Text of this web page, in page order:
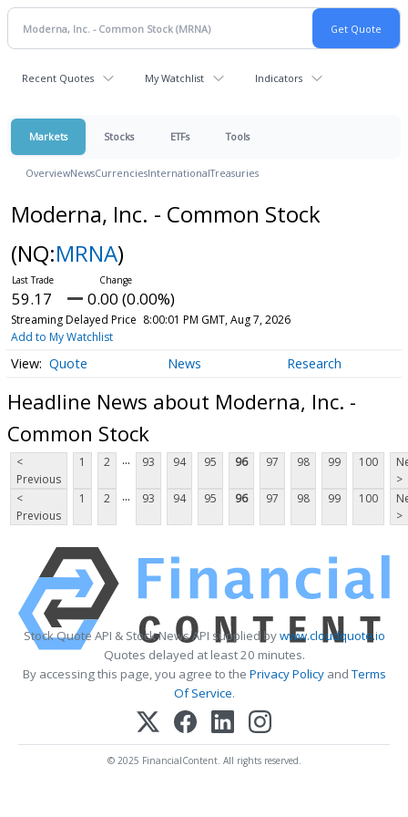
Recent Quotes My Watchlist Indicators
Markets Stocks ETFs Tools
OverviewNewsCurrenciesInternationalTreasuries
Moderna, Inc. - Common Stock
(NQ:MRNA)
59.17 0.00 (0.00%)
Streaming Delayed Price 8:00:01 PM GMT, Aug 7, 2026
Add to My Watchlist
Quote News Research
Headline News about Moderna, Inc. -
Common Stock
<
Previous
1 2 ... 93 94 95 96 97 98 99 100
>
<
Previous
1 2 ... 93 94 95 96 97 98 99 100
>
Stock Quote API & Stock News API supplied bywww.cloudquote.io
Quotes delayed at least 20 minutes.
By accessing this page, you agree to the Privacy PolicyandTerms
Of Service.
© 2025 FinancialContent. All rights reserved.